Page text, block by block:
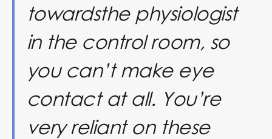
towardsthe physiologist
in the control room, so
you can’t make eye
contact at all. You’re
very reliant on these